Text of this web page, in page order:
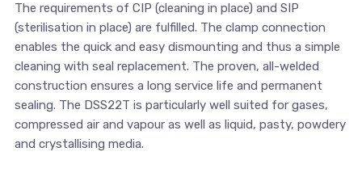
The requirements of CIP (cleaning in place) and SIP
(sterilisation in place) are fulfilled. The clamp connection
enables the quick and easy dismounting and thus a simple
cleaning with seal replacement. The proven, all-welded
construction ensures a long service life and permanent
sealing. The DSS22T is particularly well suited for gases,
compressed air and vapour as well as liquid, pasty, powdery
and crystallising media.